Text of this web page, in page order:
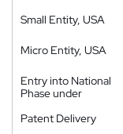
Small Entity, USA
Micro Entity, USA
Entry into National
Phase under
Patent Delivery